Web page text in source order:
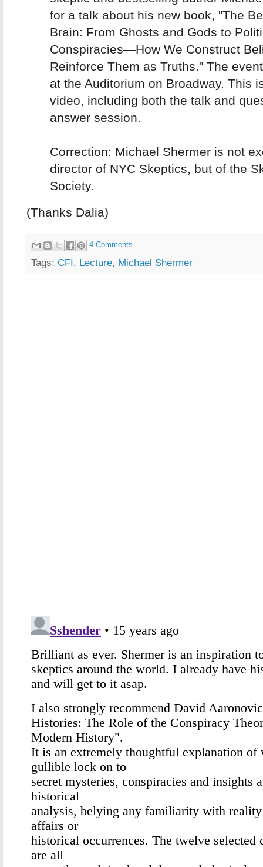
for a talk about his new book, "The
Brain: From Ghosts and Gods to
Conspiracies—How We Construct
Reinforce Them as Truths." The
at the Auditorium on Broadway. This
video, including both the talk and
answer session.
Correction: Michael Shermer is not
director of NYC Skeptics, but of the
Society.
(Thanks Dalia)
4 Comments
Tags: CFI, Lecture, Michael Shermer